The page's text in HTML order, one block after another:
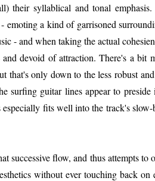
their syllablical and tonal
emoting a kind of garrisoned
- and when taking the actual
devoid of attraction. There's a bit
that's only down to the less robust
surfing guitar lines appear to
fits well into the track's
successive flow, and thus attempts
without ever touching back